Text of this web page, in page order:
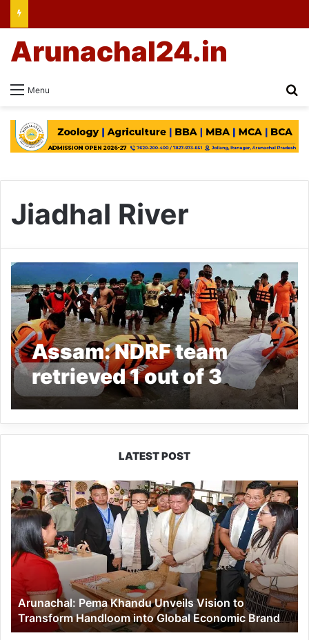
Menu
Arunachal24.in
Jiadhal River
Assam: NDRF team
retrieved 1 out of 3
drowned persons from
Jiadhal River
LATEST POST
Arunachal:
Pema
Khandu
Unveils
Vision
to
Handloom
into
Global
Economic
Arunachal: Pema Khandu Unveils Vision to
Transform Handloom into Global Economic Brand